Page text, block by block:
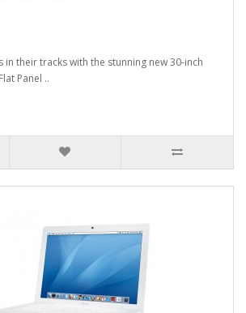
in their tracks with the stunning new 30-inch
Panel ..